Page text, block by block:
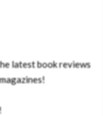
latest book reviews